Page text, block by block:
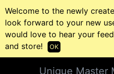
Welcome to the newly
look forward to your new
would love to hear your
and store!
OK
Unique Master